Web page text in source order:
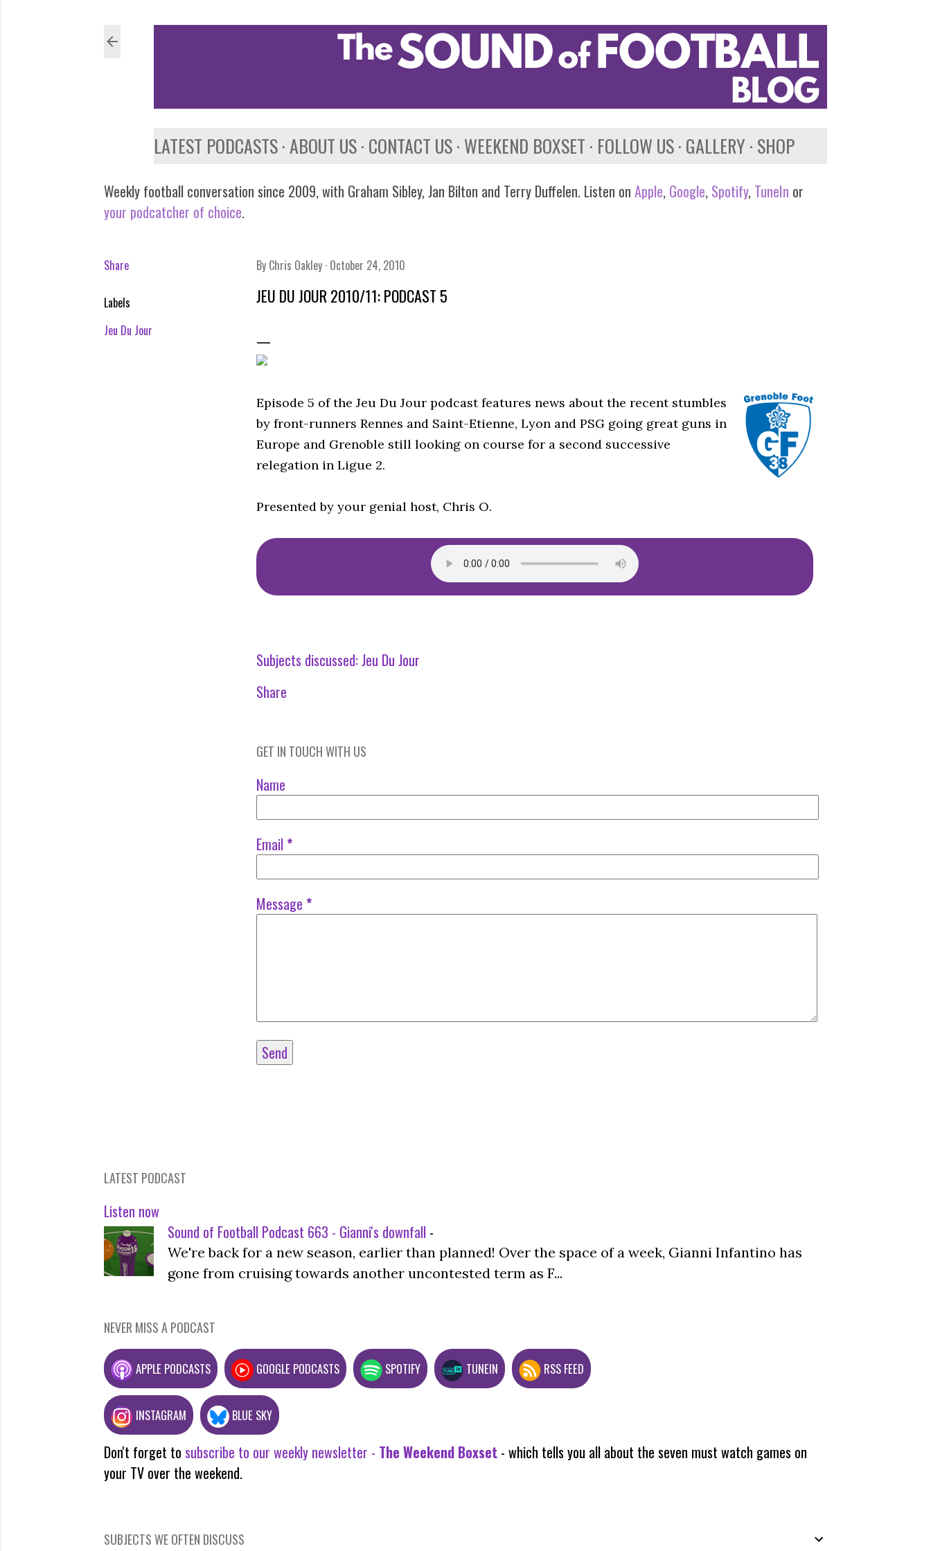
LATEST PODCASTS ABOUT US CONTACT US WEEKEND BOXSET FOLLOW US GALLERY SHOP
Weekly football conversation since 2009, with Graham Sibley, Jan Bilton and Terry Duffelen. Listen on Apple, Google, Spotify, TuneIn or
your podcatcher of choice.
Share
Labels
Jeu Du Jour
By Chris Oakley October 24, 2010
JEU DU JOUR 2010/11: PODCAST 5
Episode 5 of the Jeu Du Jour podcast features news about the recent stumbles
by front-runners Rennes and Saint-Etienne, Lyon and PSG going great guns in
Europe and Grenoble still looking on course for a second successive
relegation in Ligue 2.
Presented by your genial host, Chris O.
Subjects discussed:Jeu Du Jour
Share
GET IN TOUCH WITH US
Name
Email *
Message *
LATEST PODCAST
Listen now
Sound of Football Podcast 663 - Gianni's downfall -
We're back for a new season, earlier than planned! Over the space of a week, Gianni Infantino has
gone from cruising towards another uncontested term as F...
NEVER MISS A PODCAST
APPLE PODCASTS GOOGLE PODCASTS SPOTIFY TUNEIN RSS FEED
INSTAGRAM BLUE SKY
Don't forget to subscribe to our weekly newsletter - The Weekend Boxset - which tells you all about the seven must watch games on
your TV over the weekend.
SUBJECTS WE OFTEN DISCUSS